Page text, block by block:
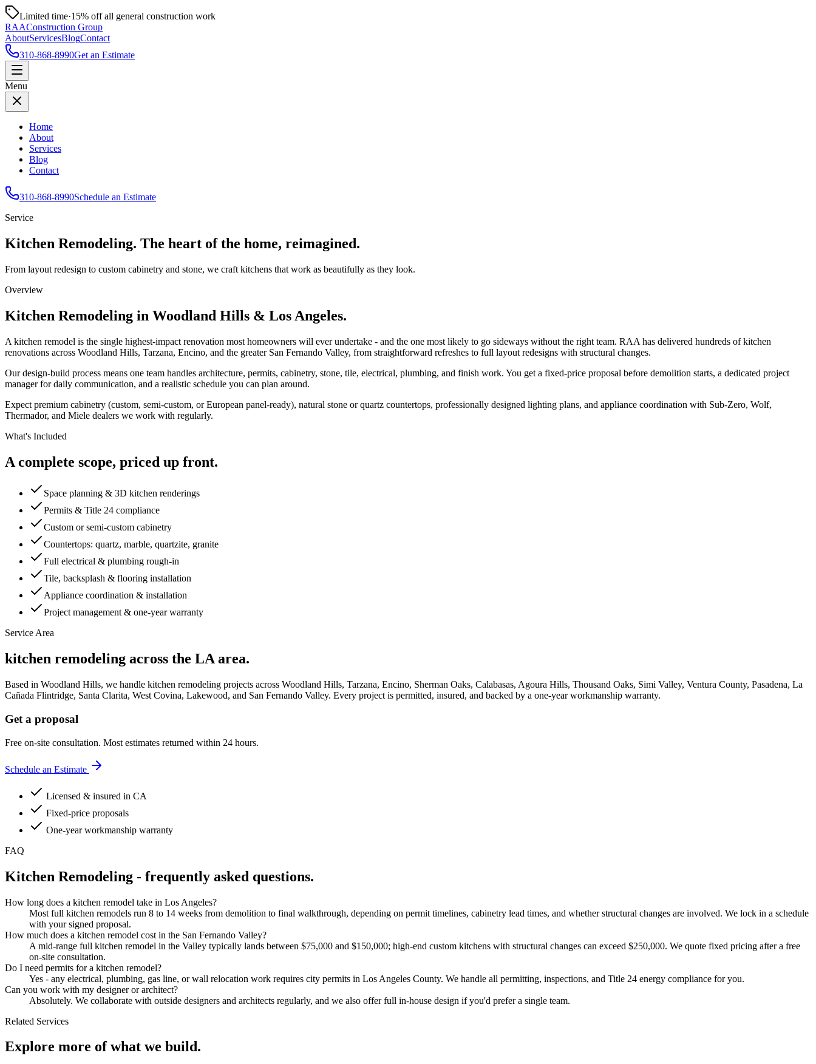
Limited time·15% off all general construction work
RAAConstruction Group
AboutServicesBlogContact
310-868-8990Get an Estimate
Menu
Home
About
Services
Blog
Contact
310-868-8990Schedule an Estimate
Service
Kitchen Remodeling. The heart of the home, reimagined.
From layout redesign to custom cabinetry and stone, we craft kitchens that work as beautifully as they look.
Overview
Kitchen Remodeling in Woodland Hills & Los Angeles.
A kitchen remodel is the single highest-impact renovation most homeowners will ever undertake - and the one most likely to go sideways without the right team. RAA has delivered hundreds of kitchen
renovations across Woodland Hills, Tarzana, Encino, and the greater San Fernando Valley, from straightforward refreshes to full layout redesigns with structural changes.
Our design-build process means one team handles architecture, permits, cabinetry, stone, tile, electrical, plumbing, and finish work. You get a fixed-price proposal before demolition starts, a dedicated project
manager for daily communication, and a realistic schedule you can plan around.
Expect premium cabinetry (custom, semi-custom, or European panel-ready), natural stone or quartz countertops, professionally designed lighting plans, and appliance coordination with Sub-Zero, Wolf,
Thermador, and Miele dealers we work with regularly.
What's Included
A complete scope, priced up front.
Space planning & 3D kitchen renderings
Permits & Title 24 compliance
Custom or semi-custom cabinetry
Countertops: quartz, marble, quartzite, granite
Full electrical & plumbing rough-in
Tile, backsplash & flooring installation
Appliance coordination & installation
Project management & one-year warranty
Service Area
kitchen remodeling across the LA area.
Based in Woodland Hills, we handle kitchen remodeling projects across Woodland Hills, Tarzana, Encino, Sherman Oaks, Calabasas, Agoura Hills, Thousand Oaks, Simi Valley, Ventura County, Pasadena, La
Cañada Flintridge, Santa Clarita, West Covina, Lakewood, and San Fernando Valley. Every project is permitted, insured, and backed by a one-year workmanship warranty.
Get a proposal
Free on-site consultation. Most estimates returned within 24 hours.
Schedule an Estimate
Licensed & insured in CA
Fixed-price proposals
One-year workmanship warranty
FAQ
Kitchen Remodeling - frequently asked questions.
How long does a kitchen remodel take in Los Angeles?
Most full kitchen remodels run 8 to 14 weeks from demolition to final walkthrough, depending on permit timelines, cabinetry lead times, and whether structural changes are involved. We lock in a schedule
with your signed proposal.
How much does a kitchen remodel cost in the San Fernando Valley?
A mid-range full kitchen remodel in the Valley typically lands between $75,000 and $150,000; high-end custom kitchens with structural changes can exceed $250,000. We quote fixed pricing after a free
on-site consultation.
Do I need permits for a kitchen remodel?
Yes - any electrical, plumbing, gas line, or wall relocation work requires city permits in Los Angeles County. We handle all permitting, inspections, and Title 24 energy compliance for you.
Can you work with my designer or architect?
Absolutely. We collaborate with outside designers and architects regularly, and we also offer full in-house design if you'd prefer a single team.
Related Services
Explore more of what we build.